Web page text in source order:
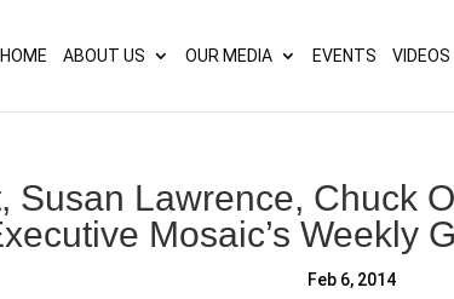
HOME ABOUT US OUR MEDIA EVENTS VIDEOS
Susan Lawrence, Chuck
Mosaic’s Weekly
Feb 6, 2014
activities? We take your privacy very seriously.